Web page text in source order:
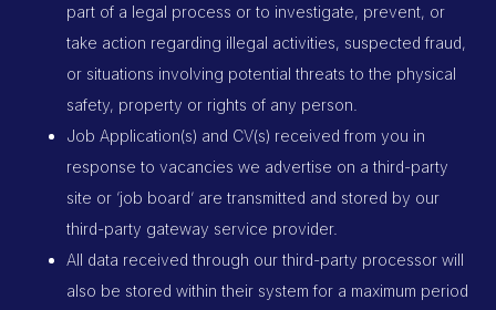
part of a legal process or to investigate, prevent, or
take action regarding illegal activities, suspected fraud,
or situations involving potential threats to the physical
safety, property or rights of any person.
Job Application(s) and CV(s) received from you in
response to vacancies we advertise on a third-party
site or ‘job board’ are transmitted and stored by our
third-party gateway service provider.
All data received through our third-party processor will
also be stored within their system for a maximum period